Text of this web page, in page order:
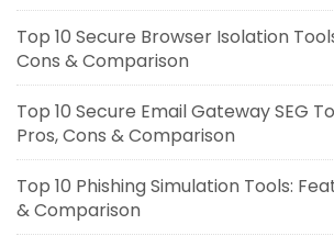
Top 10 Secure Browser Isolation
Cons & Comparison
Top 10 Secure Email Gateway SEG
Pros, Cons & Comparison
Top 10 Phishing Simulation Tools:
& Comparison